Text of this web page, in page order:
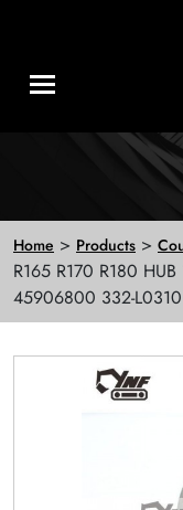
Home > Products >
R165 R170 R180
45906800 332-